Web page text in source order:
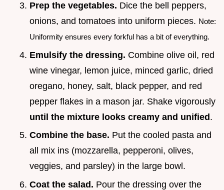
Prep the vegetables. Dice the bell peppers,
onions, and tomatoes into uniform pieces. Note:
Uniformity ensures every forkful has a bit of everything.
Emulsify the dressing. Combine olive oil, red
wine vinegar, lemon juice, minced garlic, dried
oregano, honey, salt, black pepper, and red
pepper flakes in a mason jar. Shake vigorously
until the mixture looks creamy and unified.
Combine the base. Put the cooled pasta and
all mix ins (mozzarella, pepperoni, olives,
veggies, and parsley) in the large bowl.
Coat the salad. Pour the dressing over the